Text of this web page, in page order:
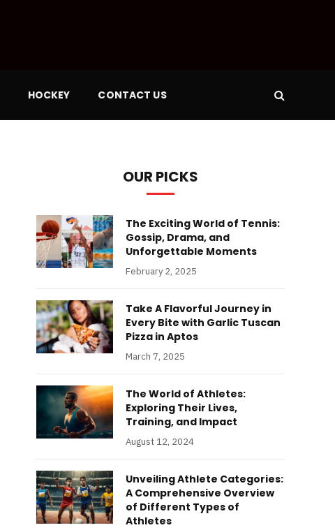
HOCKEY CONTACT US
OUR PICKS
The Exciting World of Tennis:
Gossip, Drama, and
Unforgettable Moments
February 2, 2025
Take A Flavorful Journey in
Every Bite with Garlic Tuscan
Pizza in Aptos
March 7, 2025
The World of Athletes:
Exploring Their Lives,
Training, and Impact
August 12, 2024
Unveiling Athlete Categories:
A Comprehensive Overview
of Different Types of
Athletes